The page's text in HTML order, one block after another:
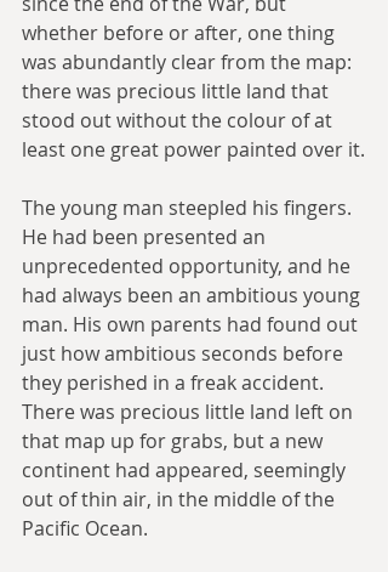
whether before or after, one thing
was abundantly clear from the map:
there was precious little land that
stood out without the colour of at
least one great power painted over it.
The young man steepled his fingers.
He had been presented an
unprecedented opportunity, and he
had always been an ambitious young
man. His own parents had found out
just how ambitious seconds before
they perished in a freak accident.
There was precious little land left on
that map up for grabs, but a new
continent had appeared, seemingly
out of thin air, in the middle of the
Pacific Ocean.